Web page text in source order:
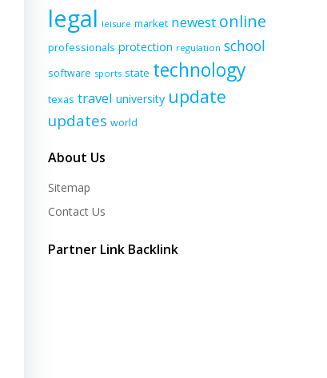
legal leisure market newest online
professionals protection regulation school
software sports state technology
texas travel university update
updates world
About Us
Sitemap
Contact Us
Partner Link Backlink